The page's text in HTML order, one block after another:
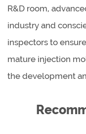
R&D room,
industry and
inspectors to
mature injection
the development